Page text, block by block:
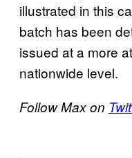
illustrated in this
batch has been
issued at a more
nationwide level.
Follow Max on